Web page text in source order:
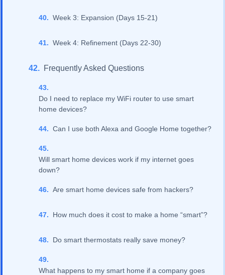
Week 3: Expansion (Days 15-21)
Week 4: Refinement (Days 22-30)
Frequently Asked Questions
Do I need to replace my WiFi router to use smart
home devices?
Can I use both Alexa and Google Home together?
Will smart home devices work if my internet goes
down?
Are smart home devices safe from hackers?
How much does it cost to make a home “smart”?
Do smart thermostats really save money?
What happens to my smart home if a company goes